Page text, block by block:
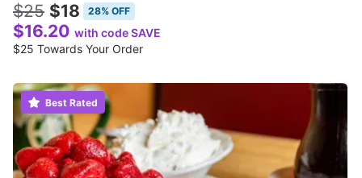
$25 $18 28% OFF
$16.20 with code SAVE
$25 Towards Your Order
Best Rated